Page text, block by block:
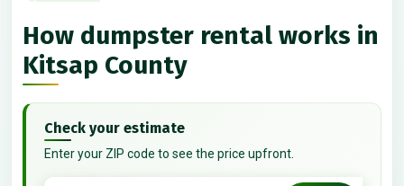
How dumpster rental works in
Kitsap County
Check your estimate
Enter your ZIP code to see the price upfront.